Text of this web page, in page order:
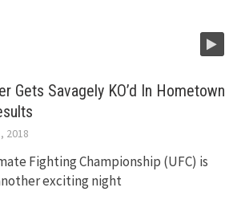
Gets Savagely KO’d In Hometown
2018
Fighting Championship (UFC) is
exciting night